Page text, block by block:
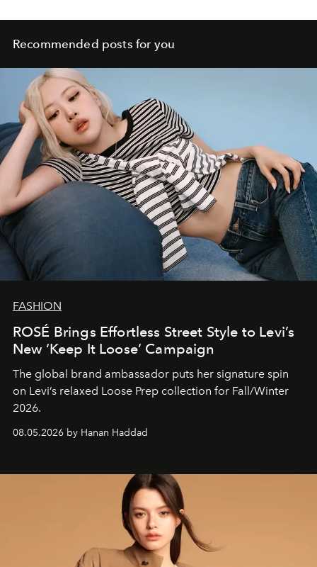
Recommended posts for you
FASHION
ROSÉ Brings Effortless Street Style to Levi’s
New ‘Keep It Loose’ Campaign
The global brand ambassador puts her signature spin
on Levi’s relaxed Loose Prep collection for Fall/Winter
2026.
08.05.2026 by Hanan Haddad